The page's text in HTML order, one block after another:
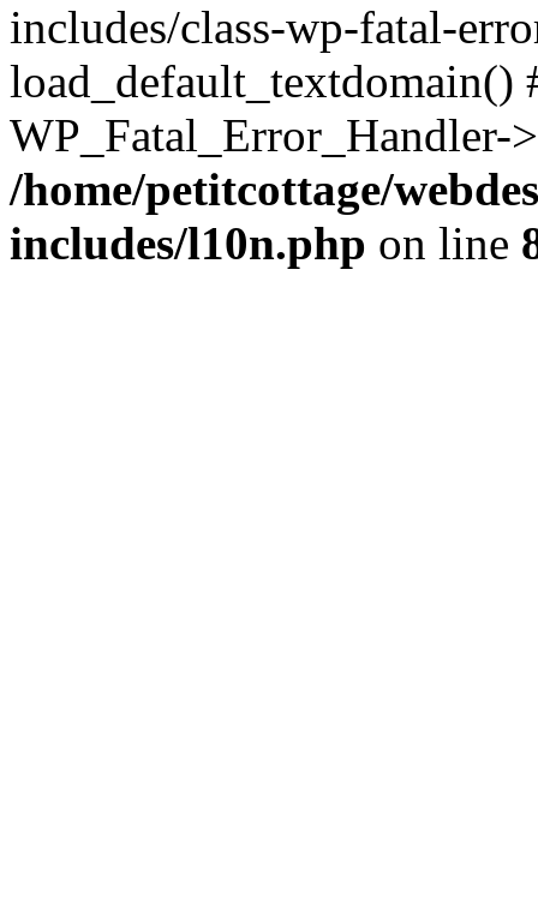
includes/class-wp-fatal-
/home/petitcottage/
includes/l10n.php on line